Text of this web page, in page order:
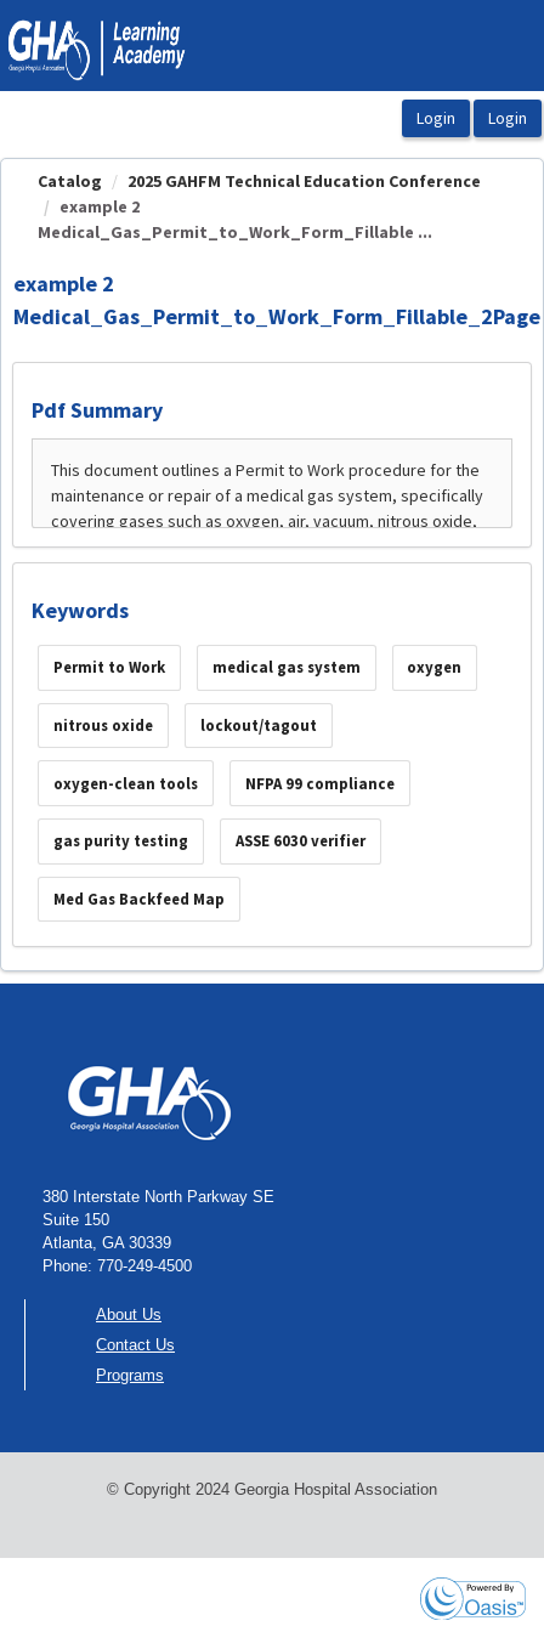
OasisLMS
Catalog
2025 GAHFM Technical Education Conference
example 2
Medical_Gas_Permit_to_Work_Form_Fillable ...
example 2
Medical_Gas_Permit_to_Work_Form_Fillable_2Page
Pdf Summary
Keywords
Permit to Work medical gas system oxygen
nitrous oxide lockout/tagout
oxygen-clean tools NFPA 99 compliance
gas purity testing ASSE 6030 verifier
Med Gas Backfeed Map
380 Interstate North Parkway SE
Suite 150
Atlanta, GA 30339
Phone: 770-249-4500
About Us
Contact Us
Programs
© Copyright 2024 Georgia Hospital Association